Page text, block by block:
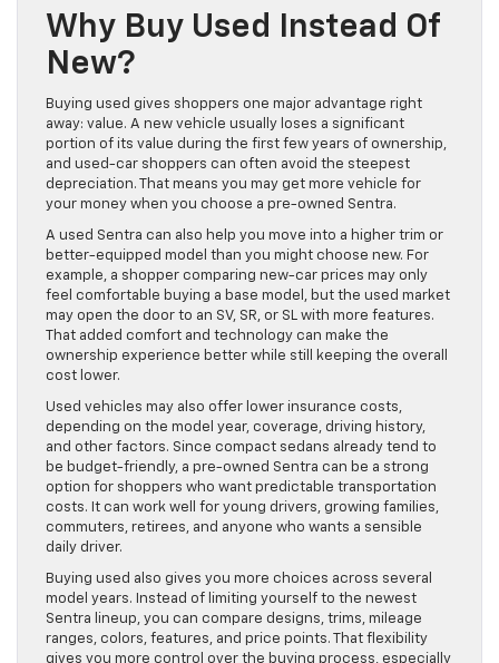
Why Buy Used Instead Of
New?
Buying used gives shoppers one major advantage right
away: value. A new vehicle usually loses a significant
portion of its value during the first few years of ownership,
and used-car shoppers can often avoid the steepest
depreciation. That means you may get more vehicle for
your money when you choose a pre-owned Sentra.
A used Sentra can also help you move into a higher trim or
better-equipped model than you might choose new. For
example, a shopper comparing new-car prices may only
feel comfortable buying a base model, but the used market
may open the door to an SV, SR, or SL with more features.
That added comfort and technology can make the
ownership experience better while still keeping the overall
cost lower.
Used vehicles may also offer lower insurance costs,
depending on the model year, coverage, driving history,
and other factors. Since compact sedans already tend to
be budget-friendly, a pre-owned Sentra can be a strong
option for shoppers who want predictable transportation
costs. It can work well for young drivers, growing families,
commuters, retirees, and anyone who wants a sensible
daily driver.
Buying used also gives you more choices across several
model years. Instead of limiting yourself to the newest
Sentra lineup, you can compare designs, trims, mileage
ranges, colors, features, and price points. That flexibility
gives you more control over the buying process, especially